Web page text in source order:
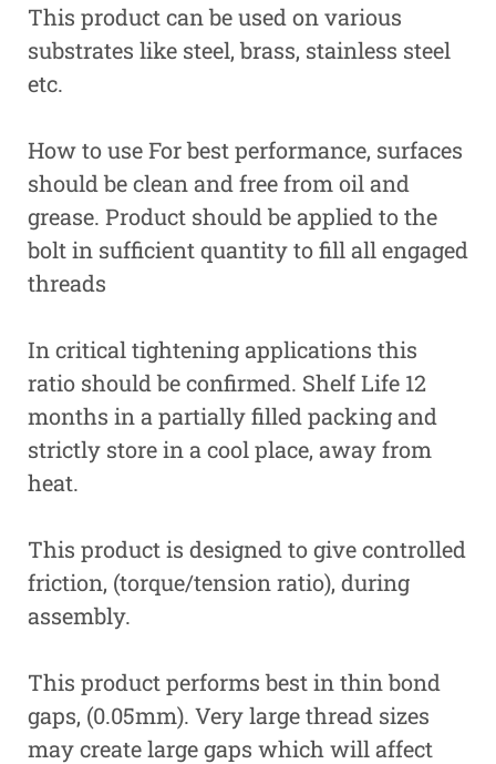
This product can be used on various
substrates like steel, brass, stainless steel
etc.
How to use For best performance, surfaces
should be clean and free from oil and
grease. Product should be applied to the
bolt in sufficient quantity to fill all engaged
threads
In critical tightening applications this
ratio should be confirmed. Shelf Life 12
months in a partially filled packing and
strictly store in a cool place, away from
heat.
This product is designed to give controlled
friction, (torque/tension ratio), during
assembly.
This product performs best in thin bond
gaps, (0.05mm). Very large thread sizes
may create large gaps which will affect